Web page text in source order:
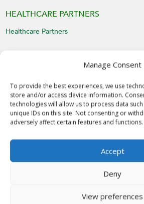
Manage Consent
To provide the best experiences, we use
store and/or access device information.
technologies will allow us to process data
unique IDs on this site. Not consenting or
adversely affect certain features and functions.
Accept
Deny
View preferences
HEALTHCARE PARTNERS
Healthcare Partners
Videos
Media Inquiries
EVENTS
Calendar